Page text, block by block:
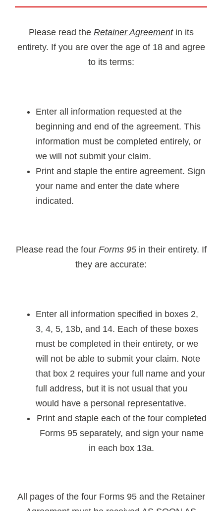
Please read the Retainer Agreementin its
entirety. If you are over the age of 18 and agree
to its terms:
Enter all information requested at the
beginning and end of the agreement. This
information must be completed entirely, or
we will not submit your claim.
Print and staple the entire agreement. Sign
your name and enter the date where
indicated.
Please read the four Forms 95in their entirety. If
they are accurate:
Enter all information specified in boxes 2,
3, 4, 5, 13b, and 14. Each of these boxes
must be completed in their entirety, or we
will not be able to submit your claim. Note
that box 2 requires your full name and your
full address, but it is not usual that you
would have a personal representative.
Print and staple each of the four completed
Forms 95 separately, and sign your name
in each box 13a.
All pages of the four Forms 95 and the Retainer